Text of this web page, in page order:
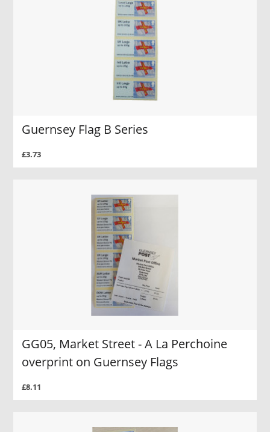
Guernsey Flag B Series
£3.73
GG05, Market Street - A La Perchoine
overprint on Guernsey Flags
£8.11